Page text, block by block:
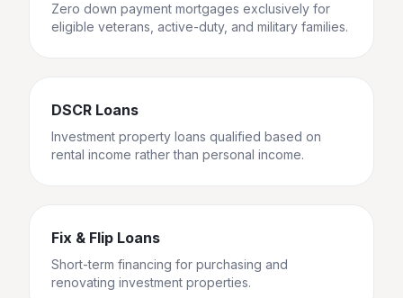
Zero down payment mortgages exclusively for
eligible veterans, active-duty, and military families.
DSCR Loans
Investment property loans qualified based on
rental income rather than personal income.
Fix & Flip Loans
Short-term financing for purchasing and
renovating investment properties.